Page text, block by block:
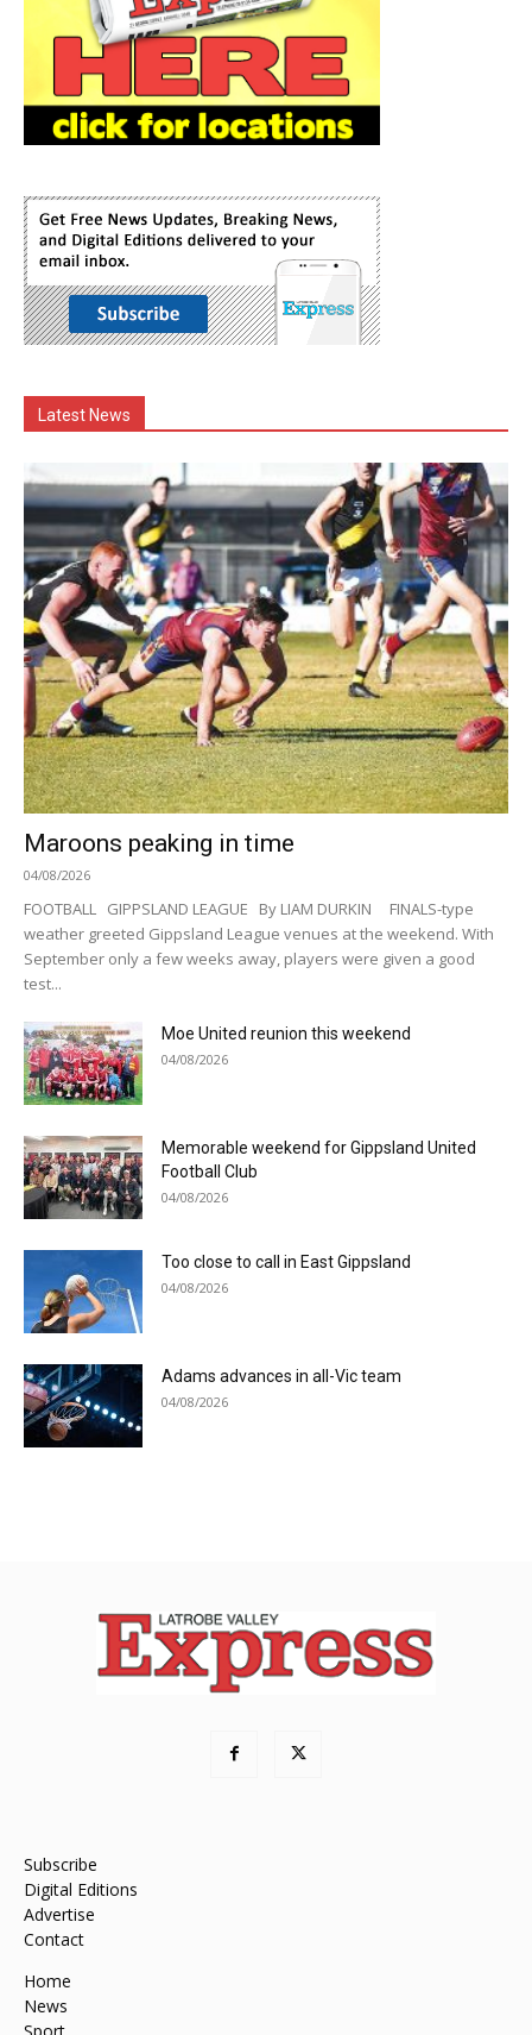
Latest News
Maroons peaking in time
04/08/2026
FOOTBALL GIPPSLAND LEAGUE By LIAM DURKIN FINALS-type
weather greeted Gippsland League venues at the weekend. With
September only a few weeks away, players were given a good
test...
Moe United reunion this weekend
04/08/2026
Memorable weekend for Gippsland United
Football Club
04/08/2026
Too close to call in East Gippsland
04/08/2026
Adams advances in all-Vic team
04/08/2026
Subscribe
Digital Editions
Advertise
Contact
Home
News